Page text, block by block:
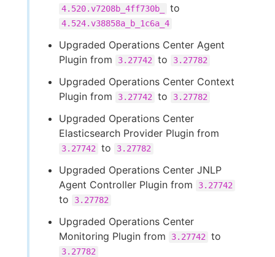
4.520.v7208b_4ff730b_ to
4.524.v38858a_b_1c6a_4
Upgraded Operations Center Agent
Plugin from
3.27742 to 3.27782
Upgraded Operations Center Context
Plugin from
3.27742 to 3.27782
Upgraded Operations Center
Elasticsearch Provider Plugin from
3.27742 to 3.27782
Upgraded Operations Center JNLP
Agent Controller Plugin from
3.27742
to 3.27782
Upgraded Operations Center
Monitoring Plugin from
3.27742 to
3.27782